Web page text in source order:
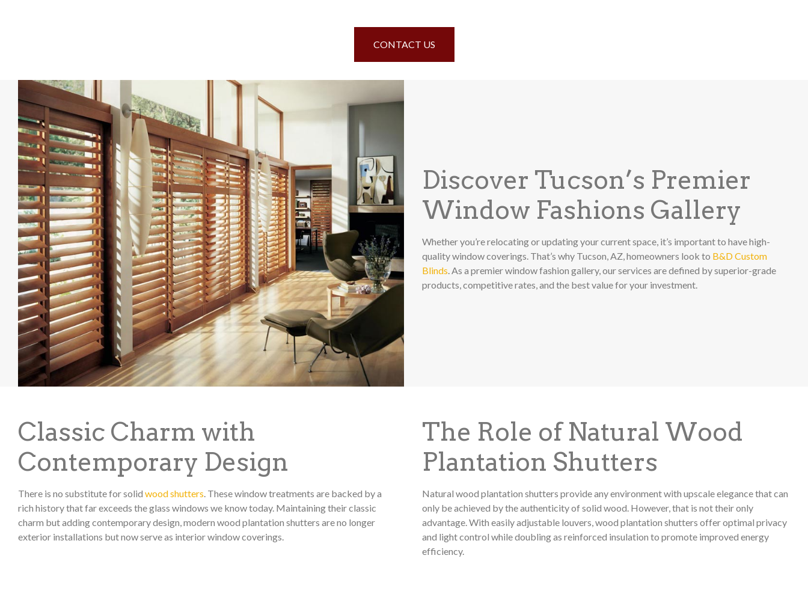
CONTACT US
Discover Tucson’s Premier
Window Fashions Gallery
Whether you’re relocating or updating your current space, it’s important to have high-
quality window coverings. That’s why Tucson, AZ, homeowners look to B&D Custom
Blinds. As a premier window fashion gallery, our services are defined by superior-grade
products, competitive rates, and the best value for your investment.
Classic Charm with
Contemporary Design
There is no substitute for solid wood shutters . These window treatments are backed by a
rich history that far exceeds the glass windows we know today. Maintaining their classic
charm but adding contemporary design, modern wood plantation shutters are no longer
exterior installations but now serve as interior window coverings.
The Role of Natural Wood
Plantation Shutters
Natural wood plantation shutters provide any environment with upscale elegance that can
only be achieved by the authenticity of solid wood. However, that is not their only
advantage. With easily adjustable louvers, wood plantation shutters offer optimal privacy
and light control while doubling as reinforced insulation to promote improved energy
efficiency.